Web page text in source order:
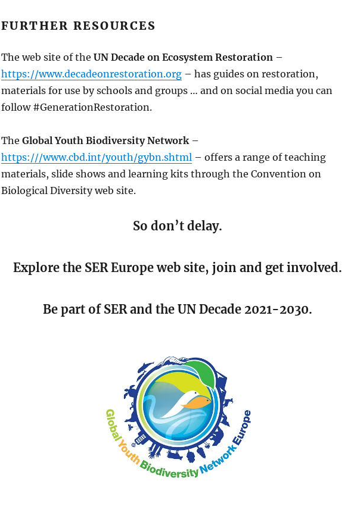
FURTHER RESOURCES
The web site of the UN Decade on Ecosystem Restoration–
https://www.decadeonrestoration.org– has guides on restoration,
materials for use by schools and groups … and on social media you can
follow #GenerationRestoration.
The Global Youth Biodiversity Network–
https:///www.cbd.int/youth/gybn.shtml– offers a range of teaching
materials, slide shows and learning kits through the Convention on
Biological Diversity web site.
So don’t delay.
Explore the SER Europe web site, join and get involved.
Be part of SER and the UN Decade 2021-2030.